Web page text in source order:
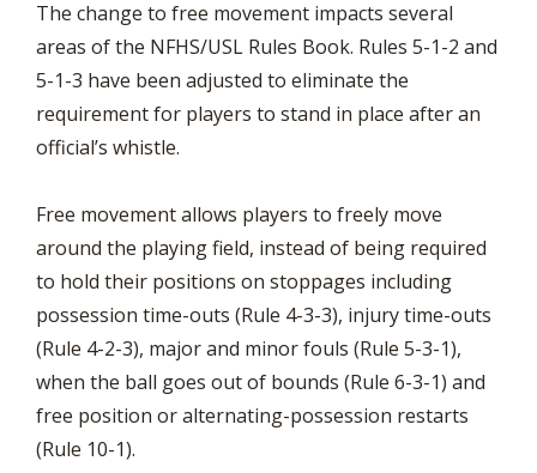
The change to free movement impacts several
areas of the NFHS/USL Rules Book. Rules 5-1-2 and
5-1-3 have been adjusted to eliminate the
requirement for players to stand in place after an
official’s whistle.
Free movement allows players to freely move
around the playing field, instead of being required
to hold their positions on stoppages including
possession time-outs (Rule 4-3-3), injury time-outs
(Rule 4-2-3), major and minor fouls (Rule 5-3-1),
when the ball goes out of bounds (Rule 6-3-1) and
free position or alternating-possession restarts
(Rule 10-1).